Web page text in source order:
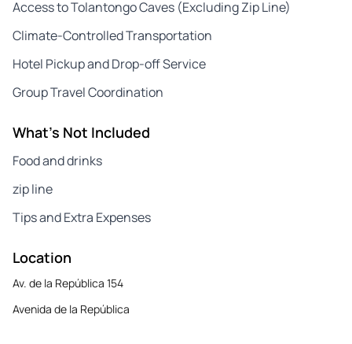
Access to Tolantongo Caves (Excluding Zip Line)
Climate-Controlled Transportation
Hotel Pickup and Drop-off Service
Group Travel Coordination
What's Not Included
Food and drinks
zip line
Tips and Extra Expenses
Location
Av. de la República 154
Avenida de la República